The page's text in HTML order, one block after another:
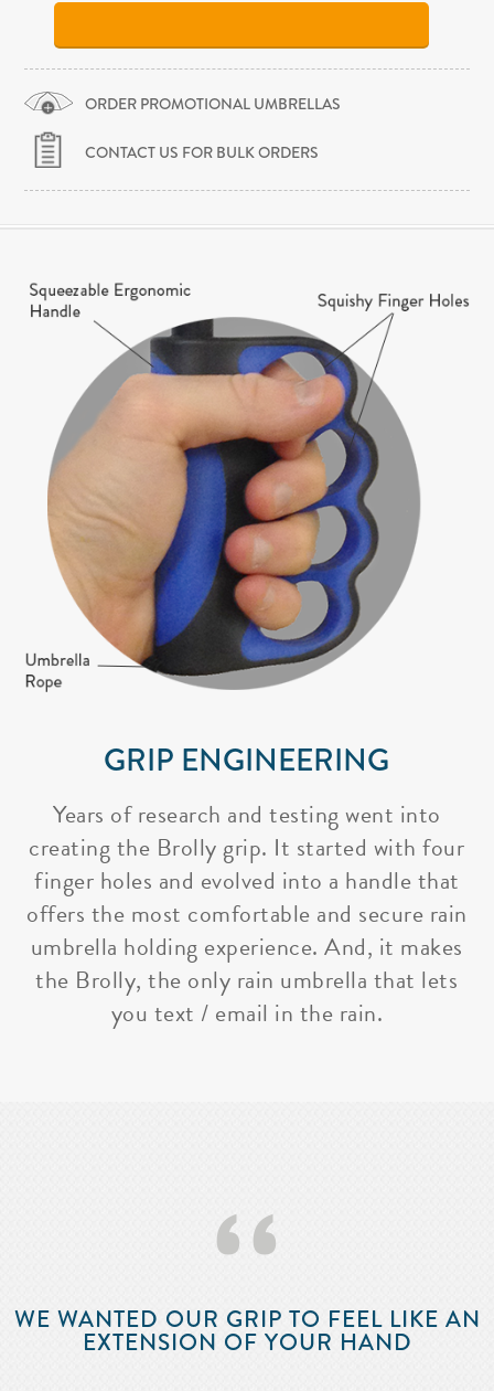
ORDER PROMOTIONAL UMBRELLAS
CONTACT US FOR BULK ORDERS
GRIP ENGINEERING
Years of research and testing went into
creating the Brolly grip. It started with four
finger holes and evolved into a handle that
offers the most comfortable and secure rain
umbrella holding experience. And, it makes
the Brolly, the only rain umbrella that lets
you text / email in the rain.
‘‘
WE WANTED OUR GRIP TO FEEL LIKE AN
EXTENSION OF YOUR HAND